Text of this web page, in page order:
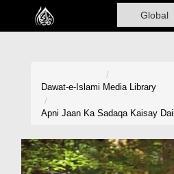
Home
Volunteer Portal
Dawat-e-Islami Media Library
Apni Jaan Ka Sadaqa Kaisay